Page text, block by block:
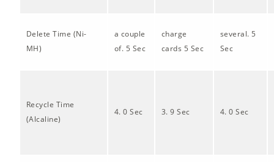
Delete Time (Ni-
MH)
a couple
of. 5 Sec
charge
cards 5 Sec
several. 5
Sec
Recycle Time
(Alcaline)
4. 0 Sec 3. 9 Sec 4. 0 Sec